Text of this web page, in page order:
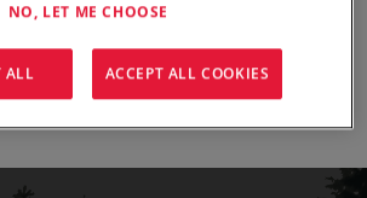
compare.
NO, LET ME CHOOSE
ALL ACCEPT ALL COOKIES